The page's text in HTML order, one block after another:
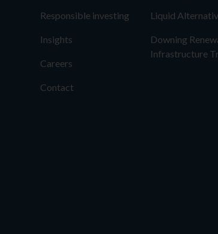
Responsible investing
Insights
Careers
Contact
Liquid
Downing
Infrastructure